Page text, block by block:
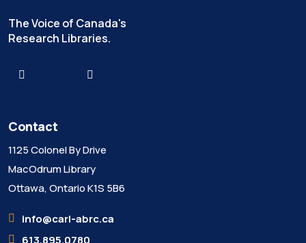
The Voice of Canada's
Research Libraries.
Contact
1125 Colonel By Drive
MacOdrum Library
Ottawa, Ontario K1S 5B6
info@carl-abrc.ca
613.895.0780